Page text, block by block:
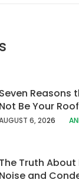
Seven Reasons
Not Be Your
6, 2026
The Truth
Noise and